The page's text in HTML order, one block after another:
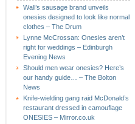
Wall’s sausage brand unveils
onesies designed to look like normal
clothes – The Drum
Lynne McCrossan: Onesies aren’t
right for weddings – Edinburgh
Evening News
Should men wear onesies? Here’s
our handy guide… – The Bolton
News
Knife-wielding gang raid McDonald’s
restaurant dressed in camouflage
ONESIES – Mirror.co.uk